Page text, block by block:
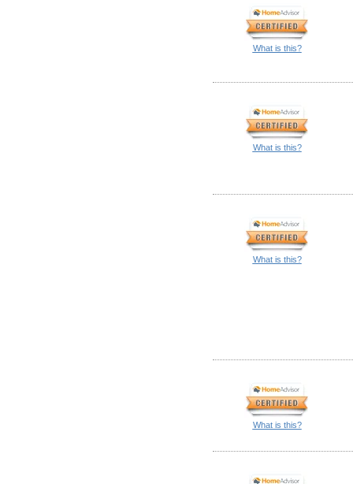
What is this?
What is this?
What is this?
What is this?